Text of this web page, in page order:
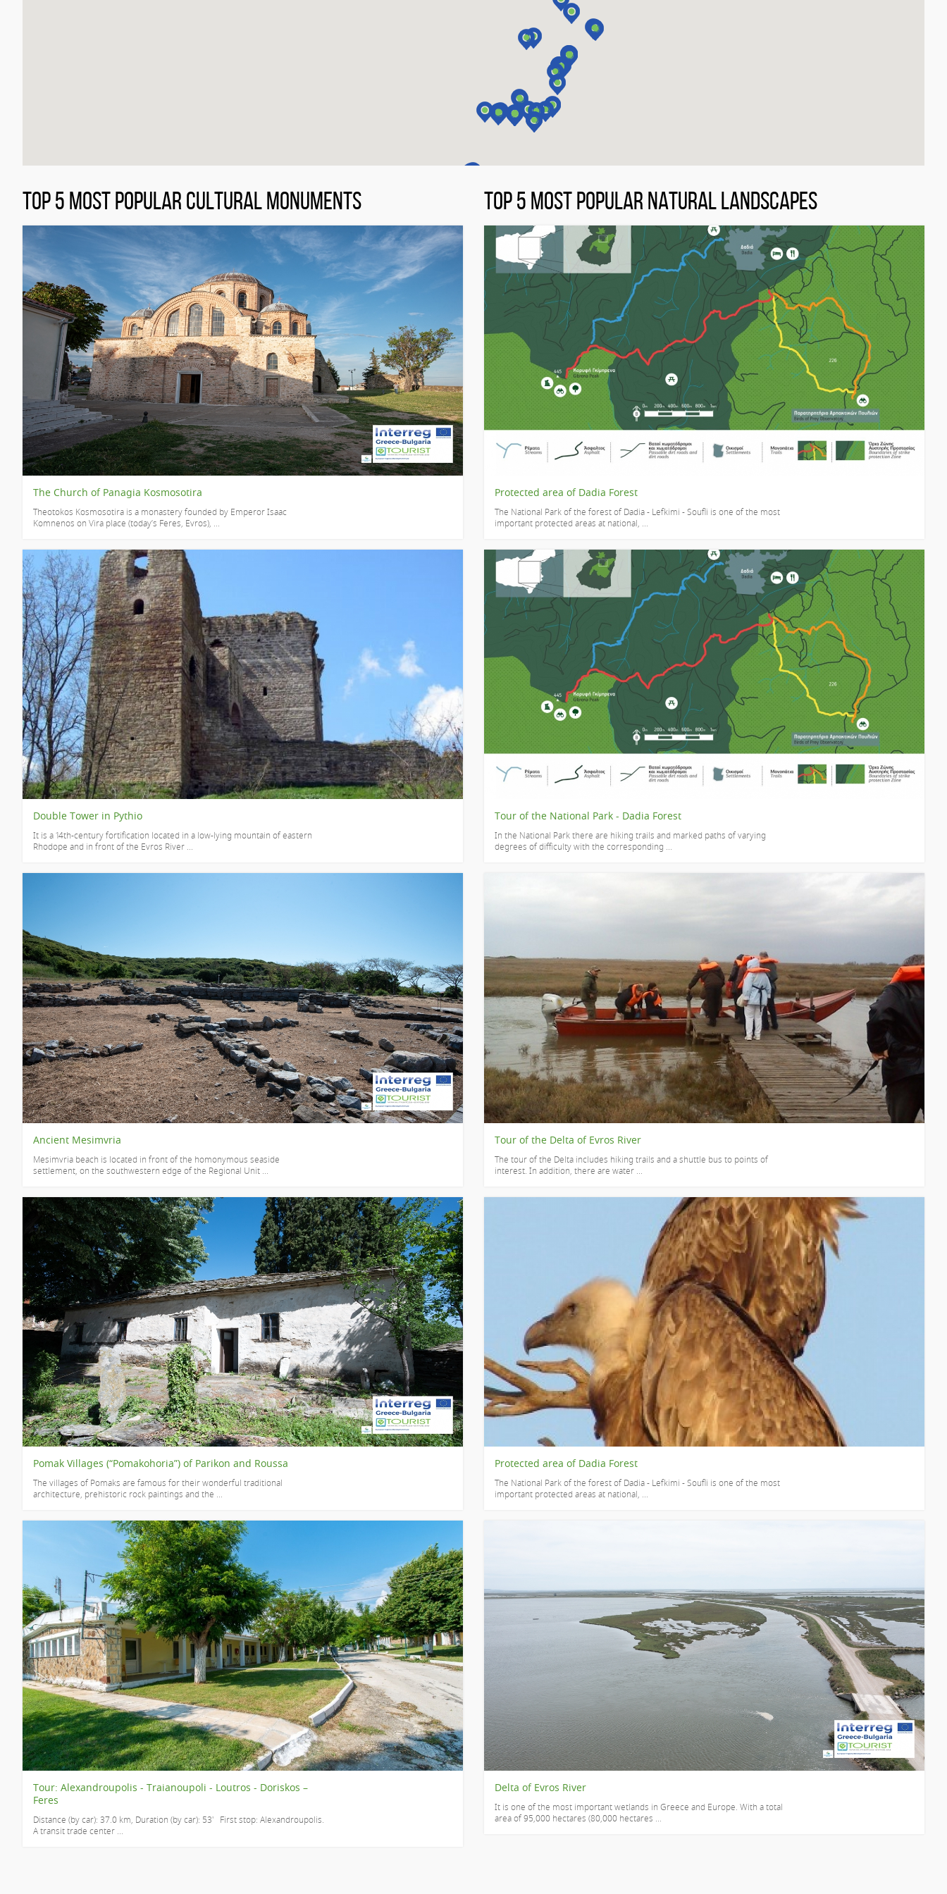
TOP 5 MOST POPULAR CULTURAL MONUMENTS
The Church of Panagia Kosmosotira
Theotokos Kosmosotira is a monastery founded by Emperor Isaac
Komnenos on Vira place (today’s Feres, Evros), ...
Double Tower in Pythio
It is a 14th-century fortification located in a low-lying mountain of eastern
Rhodope and in front of the Evros River ...
Ancient Mesimvria
Mesimvria beach is located in front of the homonymous seaside
settlement, on the southwestern edge of the Regional Unit ...
Pomak Villages (“Pomakohoria”) of Parikon and Roussa
The villages of Pomaks are famous for their wonderful traditional
architecture, prehistoric rock paintings and the ...
Tour: Alexandroupolis - Traianoupoli - Loutros - Doriskos –
Feres
Distance (by car): 37.0 km, Duration (by car): 53' First stop: Alexandroupolis.
A transit trade center ...
TOP 5 MOST POPULAR NATURAL LANDSCAPES
Protected area of Dadia Forest
The National Park of the forest of Dadia - Lefkimi - Soufli is one of the most
important protected areas at national, ...
Tour of the National Park - Dadia Forest
In the National Park there are hiking trails and marked paths of varying
degrees of difficulty with the corresponding ...
Tour of the Delta of Evros River
The tour of the Delta includes hiking trails and a shuttle bus to points of
interest. In addition, there are water ...
Protected area of Dadia Forest
The National Park of the forest of Dadia - Lefkimi - Soufli is one of the most
important protected areas at national, ...
Delta of Evros River
It is one of the most important wetlands in Greece and Europe. With a total
area of 95,000 hectares (80,000 hectares ...